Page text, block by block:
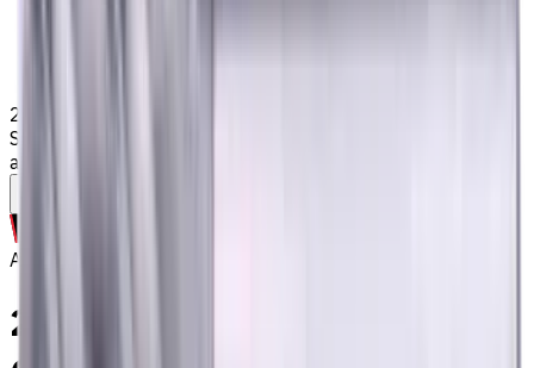
20 mm, 1 mm Chamfer Carbide End Mill, 4 Flutes, Radius,
Standard length, For P, M, K materials, AlCrN coated, Helix
angle 35 degree / 38 degree, LOC 45 mm
Archive
20 mm, 1 mm Chamfer